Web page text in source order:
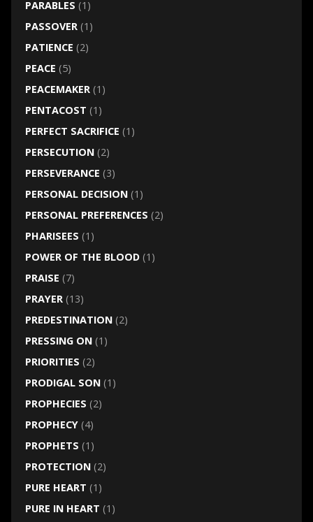
PARABLES (1)
PASSOVER(1)
PATIENCE (2)
PEACE (5)
PEACEMAKER(1)
PENTACOST (1)
PERFECT SACRIFICE (1)
PERSECUTION(2)
PERSEVERANCE (3)
PERSONAL DECISION(1)
PERSONAL PREFERENCES (2)
PHARISEES (1)
POWER OF THE BLOOD(1)
PRAISE (7)
PRAYER(13)
PREDESTINATION(2)
PRESSING ON(1)
PRIORITIES (2)
PRODIGAL SON(1)
PROPHECIES (2)
PROPHECY(4)
PROPHETS (1)
PROTECTION(2)
PURE HEART (1)
PURE IN HEART (1)